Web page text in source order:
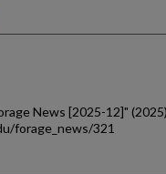
News [2025-12]"
forage_news/321